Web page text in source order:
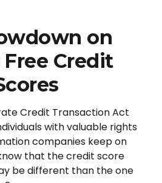
on
Credit
Credit Transaction Act
with valuable rights
companies keep on
that the credit score
be different than the one